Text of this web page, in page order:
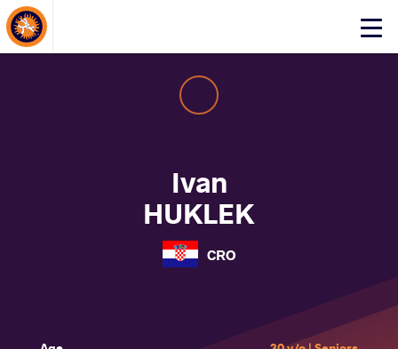
Click
About Events
Ivan
HUKLEK
CRO